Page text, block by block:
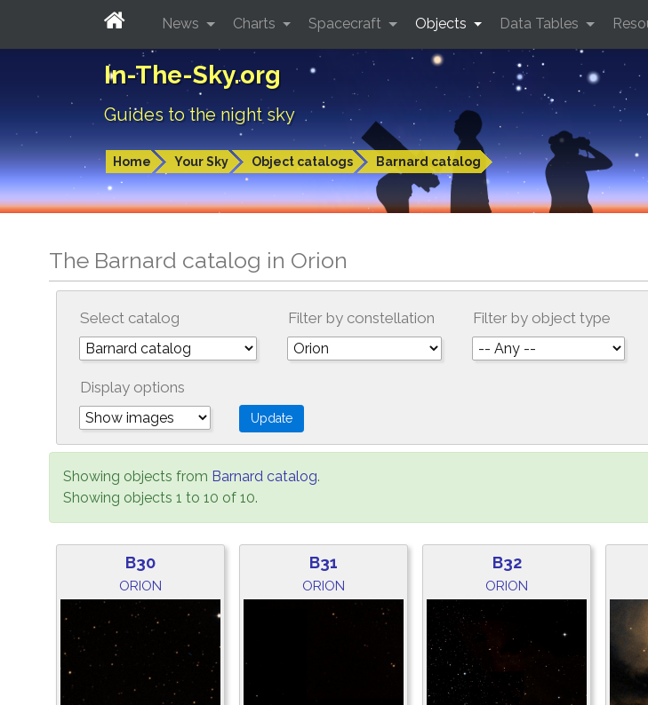
In-The-Sky.org
Guides to the night sky
Home Your Sky Object catalogs Barnard catalog
News Charts Spacecraft Objects Data Tables
The Barnard catalog in Orion
Select catalog Filter by constellation Filter by object type
Display options
Showing objects from Barnard catalog.
Showing objects 1 to 10 of 10.
B30
ORION
B31
ORION
B32
ORION